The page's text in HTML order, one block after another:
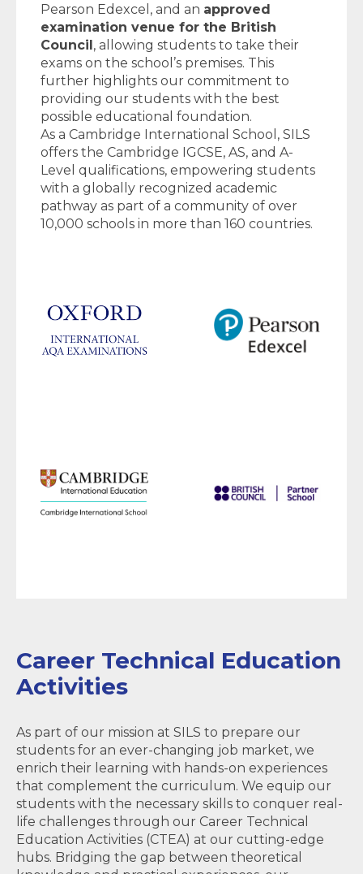
Pearson Edexcel, and an approved
examination venue for the British
Council, allowing students to take their
exams on the school’s premises. This
further highlights our commitment to
providing our students with the best
possible educational foundation.
As a Cambridge International School, SILS
offers the Cambridge IGCSE, AS, and A-
Level qualifications, empowering students
with a globally recognized academic
pathway as part of a community of over
10,000 schools in more than 160 countries.
Career Technical Education
Activities
As part of our mission at SILS to prepare our
students for an ever-changing job market, we
enrich their learning with hands-on experiences
that complement the curriculum. We equip our
students with the necessary skills to conquer real-
life challenges through our Career Technical
Education Activities (CTEA) at our cutting-edge
hubs. Bridging the gap between theoretical